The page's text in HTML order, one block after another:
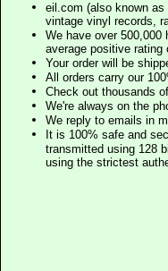
eil.com (also known
vintage vinyl records,
We have over 500,000
average positive rating
Your order will be
All orders carry our
Check out thousands
We're always on the
We reply to emails in
It is 100% safe and
transmitted using 128
using the strictest